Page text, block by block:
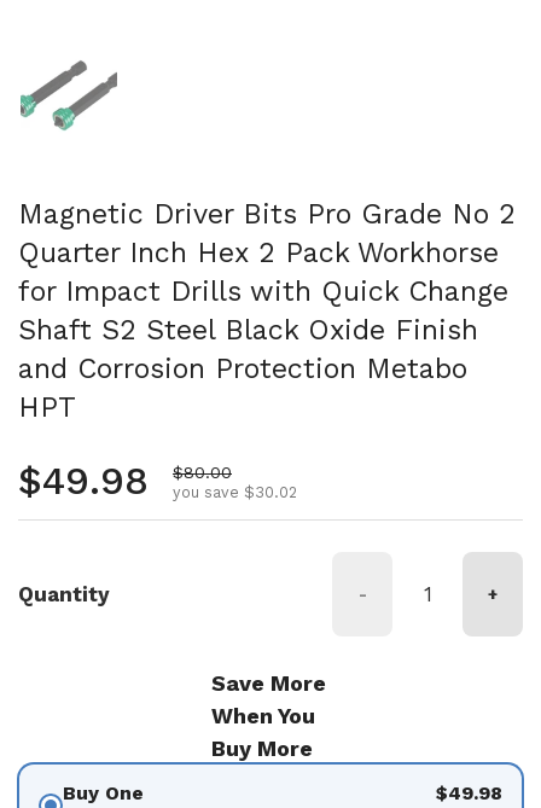
Magnetic Driver Bits Pro Grade No 2
Quarter Inch Hex 2 Pack Workhorse
for Impact Drills with Quick Change
Shaft S2 Steel Black Oxide Finish
and Corrosion Protection Metabo
HPT
Regular price
$49.98 Sale price
$80.00
you save $30.02
Quantity - +
Save More
When You
Buy More
Buy One $49.98